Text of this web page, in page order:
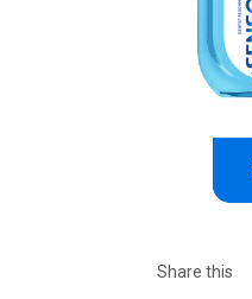
Share this